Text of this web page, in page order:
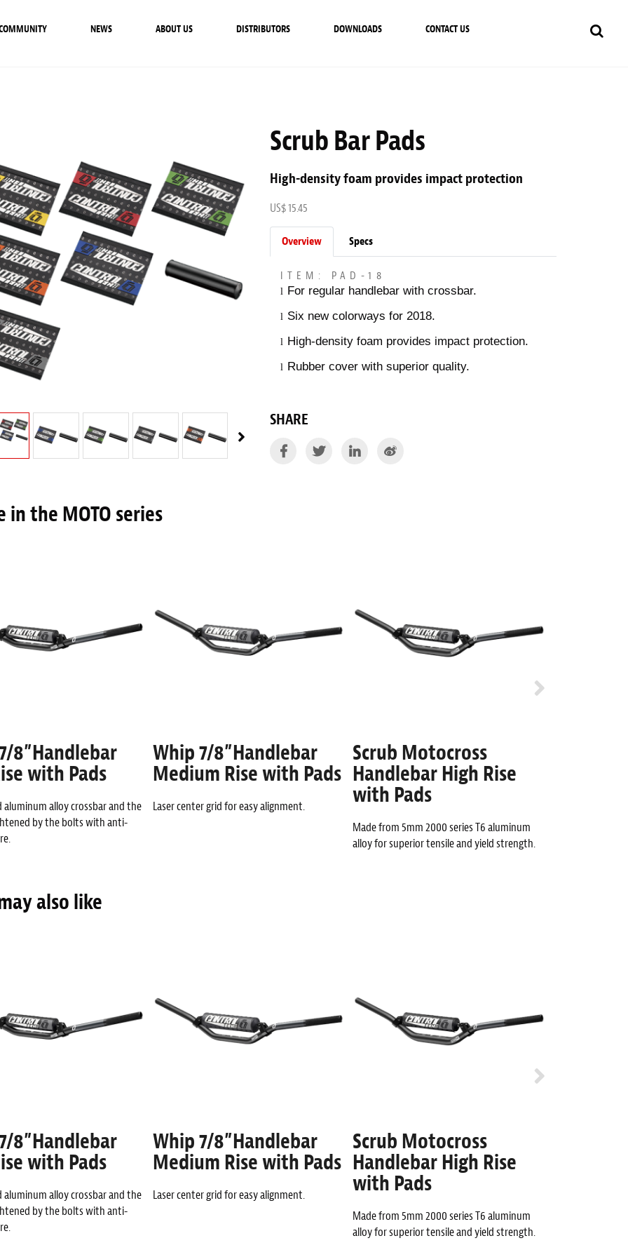
NEWS ABOUT US DISTRIBUTORS DOWNLOADS CONTACT US
Scrub Bar Pads
High-density foam provides impact protection
US$ 15.45
Overview Specs
ITEM: PAD-18
l For regular handlebar with crossbar.
l Six new colorways for 2018.
l High-density foam provides impact protection.
l Rubber cover with superior quality.
SHARE
in the MOTO series
8”Handlebar
with Pads
aluminum alloy crossbar and the
by the bolts with anti-
Whip 7/8”Handlebar
Medium Rise with Pads
Laser center grid for easy alignment.
Scrub Motocross
Handlebar High Rise
with Pads
Made from 5mm 2000 series T6 aluminum
alloy for superior tensile and yield strength.
also like
8”Handlebar
with Pads
aluminum alloy crossbar and the
by the bolts with anti-
Whip 7/8”Handlebar
Medium Rise with Pads
Laser center grid for easy alignment.
Scrub Motocross
Handlebar High Rise
with Pads
Made from 5mm 2000 series T6 aluminum
alloy for superior tensile and yield strength.